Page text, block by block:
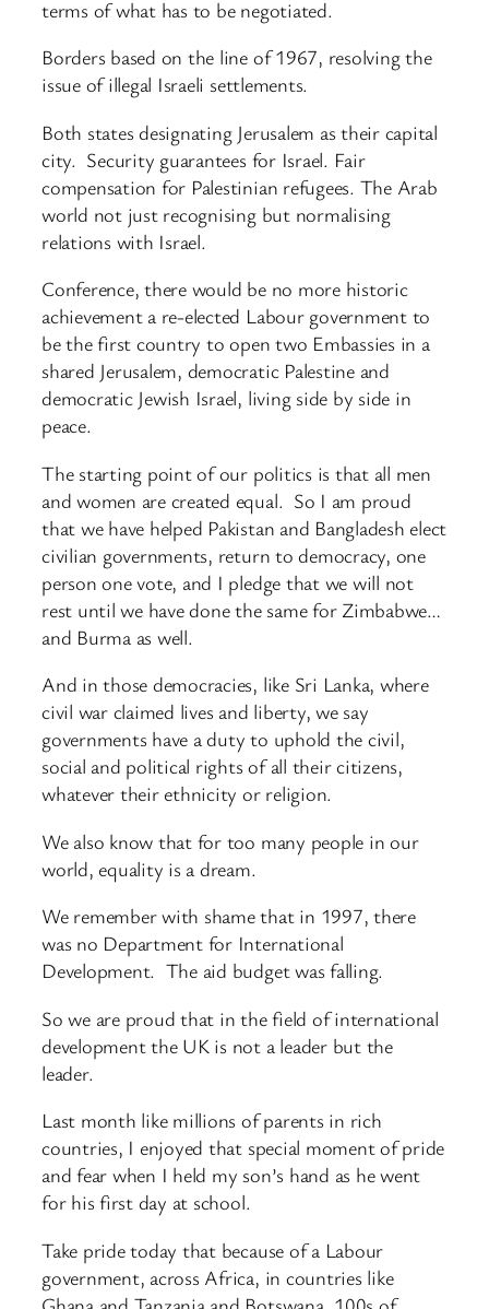
terms of what has to be negotiated.
Borders based on the line of 1967, resolving the
issue of illegal Israeli settlements.
Both states designating Jerusalem as their capital
city. Security guarantees for Israel. Fair
compensation for Palestinian refugees. The Arab
world not just recognising but normalising
relations with Israel.
Conference, there would be no more historic
achievement a re-elected Labour government to
be the first country to open two Embassies in a
shared Jerusalem, democratic Palestine and
democratic Jewish Israel, living side by side in
peace.
The starting point of our politics is that all men
and women are created equal. So I am proud
that we have helped Pakistan and Bangladesh elect
civilian governments, return to democracy, one
person one vote, and I pledge that we will not
rest until we have done the same for Zimbabwe…
and Burma as well.
And in those democracies, like Sri Lanka, where
civil war claimed lives and liberty, we say
governments have a duty to uphold the civil,
social and political rights of all their citizens,
whatever their ethnicity or religion.
We also know that for too many people in our
world, equality is a dream.
We remember with shame that in 1997, there
was no Department for International
Development. The aid budget was falling.
So we are proud that in the field of international
development the UK is not a leader but the
leader.
Last month like millions of parents in rich
countries, I enjoyed that special moment of pride
and fear when I held my son’s hand as he went
for his first day at school.
Take pride today that because of a Labour
government, across Africa, in countries like